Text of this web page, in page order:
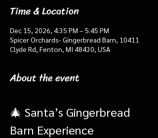
Time & Location
Dec 15, 2026, 4:35 PM – 5:45 PM
Spicer Orchards- Gingerbread Barn, 10411
Clyde Rd, Fenton, MI 48430, USA
About the event
🎄 Santa’s Gingerbread
Barn Experience